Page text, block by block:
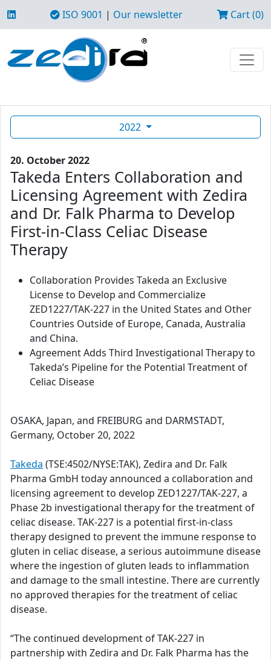
ISO 9001 | Our newsletter Cart (0)
2022
20. October 2022
Takeda Enters Collaboration and
Licensing Agreement with Zedira
and Dr. Falk Pharma to Develop
First-in-Class Celiac Disease
Therapy
Collaboration Provides Takeda an Exclusive
License to Develop and Commercialize
ZED1227/TAK-227 in the United States and Other
Countries Outside of Europe, Canada, Australia
and China.
Agreement Adds Third Investigational Therapy to
Takeda’s Pipeline for the Potential Treatment of
Celiac Disease
OSAKA, Japan, and FREIBURG and DARMSTADT,
Germany, October 20, 2022
Takeda (TSE:4502/NYSE:TAK), Zedira and Dr. Falk
Pharma GmbH today announced a collaboration and
licensing agreement to develop ZED1227/TAK-227, a
Phase 2b investigational therapy for the treatment of
celiac disease. TAK-227 is a potential first-in-class
therapy designed to prevent the immune response to
gluten in celiac disease, a serious autoimmune disease
where the ingestion of gluten leads to inflammation
and damage to the small intestine. There are currently
no approved therapies for the treatment of celiac
disease.
“The continued development of TAK-227 in
partnership with Zedira and Dr. Falk Pharma has the